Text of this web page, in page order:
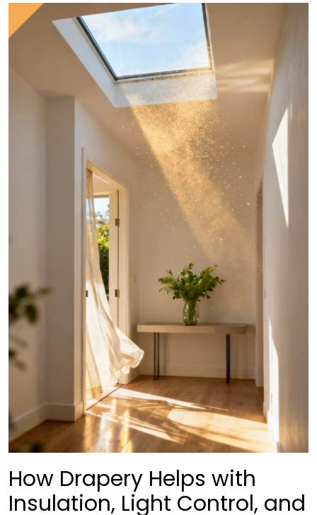
How Drapery Helps with
Insulation, Light Control, and